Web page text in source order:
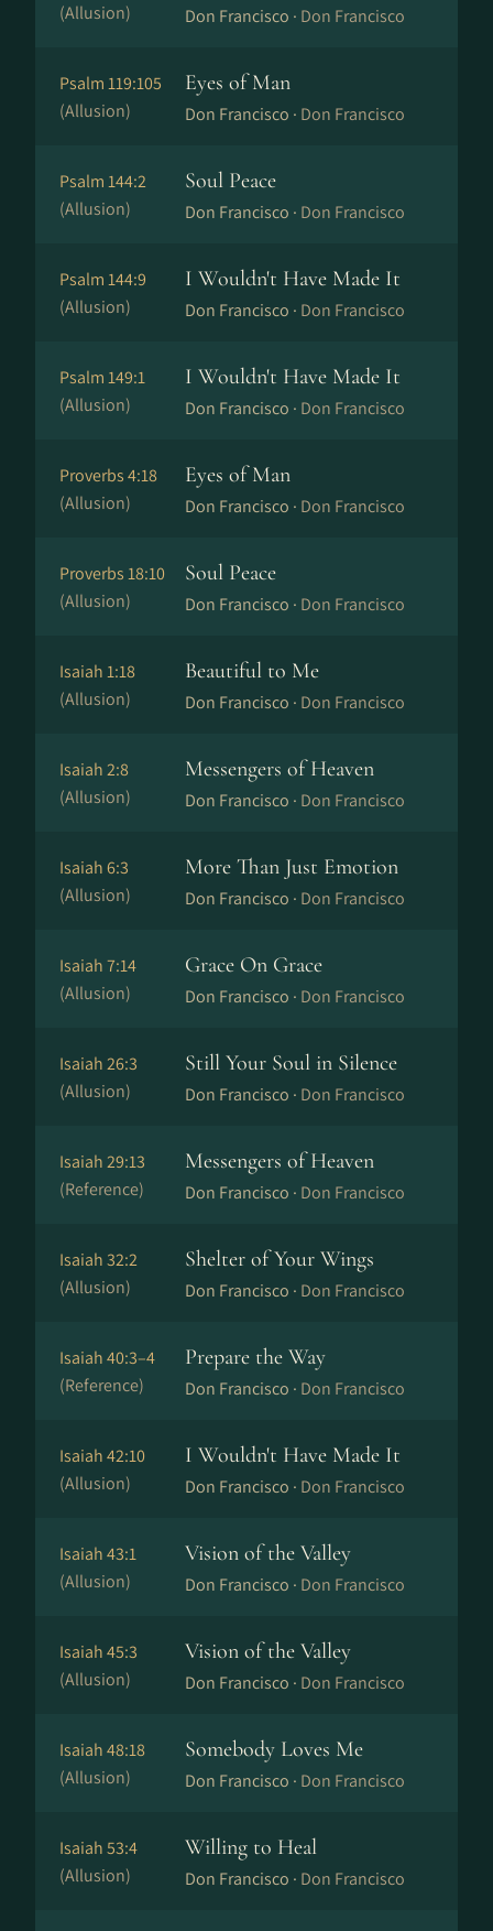
(Allusion) Don Francisco · Don Francisco
Psalm 119:105
(Allusion)
Eyes of Man
Don Francisco · Don Francisco
Psalm 144:2
(Allusion)
Soul Peace
Don Francisco · Don Francisco
Psalm 144:9
(Allusion)
I Wouldn't Have Made It
Don Francisco · Don Francisco
Psalm 149:1
(Allusion)
I Wouldn't Have Made It
Don Francisco · Don Francisco
Proverbs 4:18
(Allusion)
Eyes of Man
Don Francisco · Don Francisco
Proverbs 18:10
(Allusion)
Soul Peace
Don Francisco · Don Francisco
Isaiah 1:18
(Allusion)
Beautiful to Me
Don Francisco · Don Francisco
Isaiah 2:8
(Allusion)
Messengers of Heaven
Don Francisco · Don Francisco
Isaiah 6:3
(Allusion)
More Than Just Emotion
Don Francisco · Don Francisco
Isaiah 7:14
(Allusion)
Grace On Grace
Don Francisco · Don Francisco
Isaiah 26:3
(Allusion)
Still Your Soul in Silence
Don Francisco · Don Francisco
Isaiah 29:13
(Reference)
Messengers of Heaven
Don Francisco · Don Francisco
Isaiah 32:2
(Allusion)
Shelter of Your Wings
Don Francisco · Don Francisco
Isaiah 40:3–4
(Reference)
Prepare the Way
Don Francisco · Don Francisco
Isaiah 42:10
(Allusion)
I Wouldn't Have Made It
Don Francisco · Don Francisco
Isaiah 43:1
(Allusion)
Vision of the Valley
Don Francisco · Don Francisco
Isaiah 45:3
(Allusion)
Vision of the Valley
Don Francisco · Don Francisco
Isaiah 48:18
(Allusion)
Somebody Loves Me
Don Francisco · Don Francisco
Isaiah 53:4
(Allusion)
Willing to Heal
Don Francisco · Don Francisco